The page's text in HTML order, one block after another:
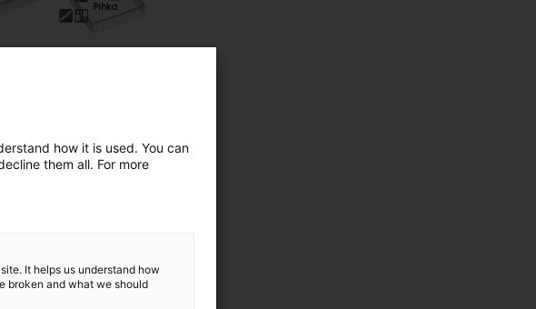
how it is used. You can
them all. For more
It helps us understand how
broken and what we should